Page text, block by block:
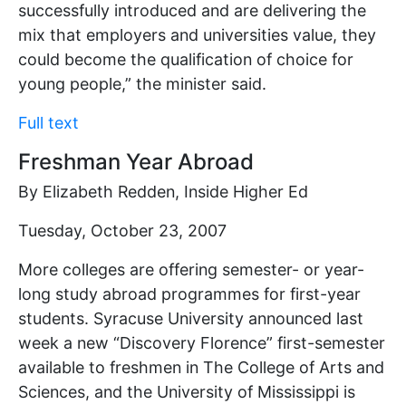
successfully introduced and are delivering the
mix that employers and universities value, they
could become the qualification of choice for
young people,” the minister said.
Full text
Freshman Year Abroad
By Elizabeth Redden, Inside Higher Ed
Tuesday, October 23, 2007
More colleges are offering semester- or year-
long study abroad programmes for first-year
students. Syracuse University announced last
week a new “Discovery Florence” first-semester
available to freshmen in The College of Arts and
Sciences, and the University of Mississippi is